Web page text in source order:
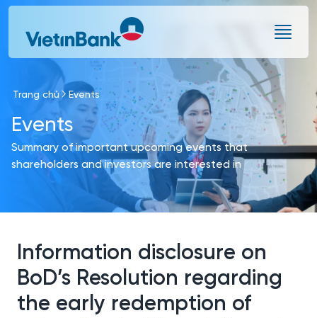
Skip to Main Content
Trang chủ Events
Events
Summary of important upcoming events that
shareholders and investors are interested in
Information disclosure on
BoD’s Resolution regarding
the early redemption of